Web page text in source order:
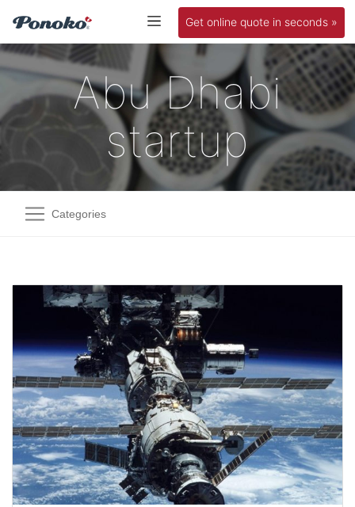
Get online quote in seconds »
Abu Dhabi
startup
Categories